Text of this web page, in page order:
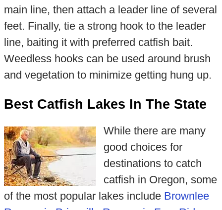
main line, then attach a leader line of several
feet. Finally, tie a strong hook to the leader
line, baiting it with preferred catfish bait.
Weedless hooks can be used around brush
and vegetation to minimize getting hung up.
Best Catfish Lakes In The State
While there are many
good choices for
destinations to catch
catfish in Oregon, some
of the most popular lakes include Brownlee